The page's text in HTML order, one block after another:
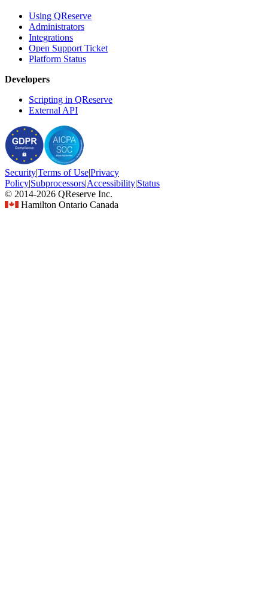
Using QReserve
Administrators
Integrations
Open Support Ticket
Platform Status
Developers
Scripting in QReserve
External API
Security|Terms of Use|Privacy
Policy|Subprocessors|Accessibility|Status
© 2014-2026 QReserve Inc.
Hamilton Ontario Canada